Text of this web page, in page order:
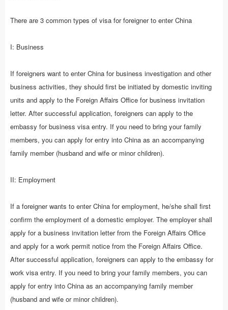
There are 3 common types of visa for foreigner to enter China
I: Business
If foreigners want to enter China for business investigation and other
business activities, they should first be initiated by domestic inviting
units and apply to the Foreign Affairs Office for business invitation
letter. After successful application, foreigners can apply to the
embassy for business visa entry. If you need to bring your family
members, you can apply for entry into China as an accompanying
family member (husband and wife or minor children).
II: Employment
If a foreigner wants to enter China for employment, he/she shall first
confirm the employment of a domestic employer. The employer shall
apply for a business invitation letter from the Foreign Affairs Office
and apply for a work permit notice from the Foreign Affairs Office.
After successful application, foreigners can apply to the embassy for
work visa entry. If you need to bring your family members, you can
apply for entry into China as an accompanying family member
(husband and wife or minor children).